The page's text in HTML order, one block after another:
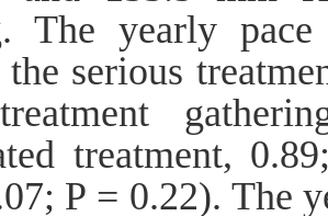
The yearly
serious
treatment
treatment,
P = 0.22). The